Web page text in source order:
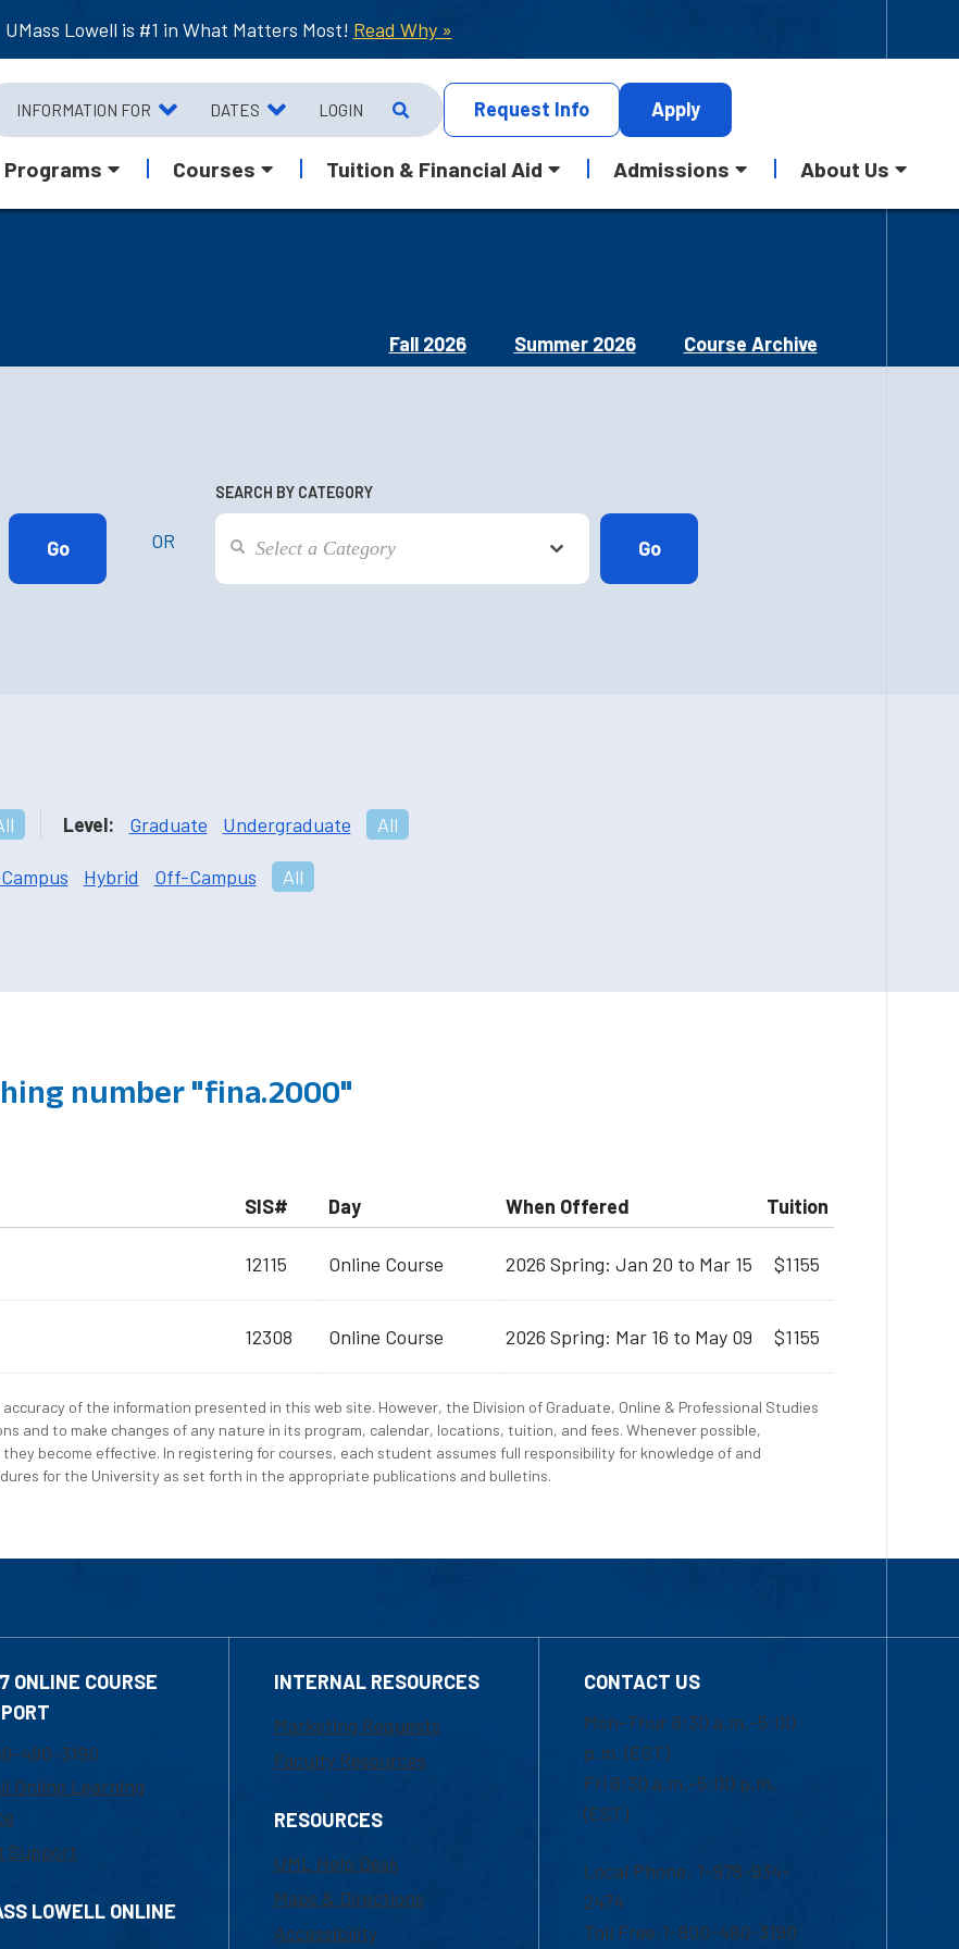
UMass Lowell is #1 in What Matters Most! Read Why »
INFORMATION FOR DATES LOGIN Request Info Apply
Programs Courses Tuition & Financial Aid Admissions About Us
Fall 2026 Summer 2026 Course Archive
OR
SEARCH BY CATEGORY
Level: Graduate Undergraduate All
Hybrid Off-Campus All
number "fina.2000"
SIS# Day When Offered
Tuition
12115 Online Course 2026 Spring: Jan 20 to Mar 15 $1155
12308 Online Course 2026 Spring: Mar 16 to May 09 $1155
of the information presented in this web site. However, the Division of Graduate, Online & Professional Studies
and to make changes of any nature in its program, calendar, locations, tuition, and fees. Whenever possible,
become effective. In registering for courses, each student assumes full responsibility for knowledge of and
for the University as set forth in the appropriate publications and bulletins.
ONLINE COURSE
480-3190
Online Learning
Support
LOWELL ONLINE
INTERNAL RESOURCES
Marketing Requests
Faculty Resources
RESOURCES
UML Help Desk
Maps & Directions
Accessibility
CONTACT US
Mon-Thur 8:30 a.m.-5:00
p.m. (EST)
Fri 8:30 a.m.-5:00 p.m.
(EST)
Local Phone: 1-978-934-
2474
Toll Free:1-800-480-3190